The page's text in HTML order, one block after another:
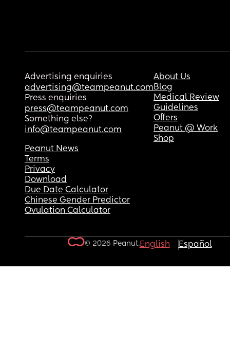
Advertising enquiries
advertising@teampeanut.com
Press enquiries
press@teampeanut.com
Something else?
info@teampeanut.com
About Us
Blog
Medical Review
Guidelines
Offers
Peanut @ Work
Shop
Peanut News
Terms
Privacy
Download
Due Date Calculator
Chinese Gender Predictor
Ovulation Calculator
© 2026 Peanut.English Español